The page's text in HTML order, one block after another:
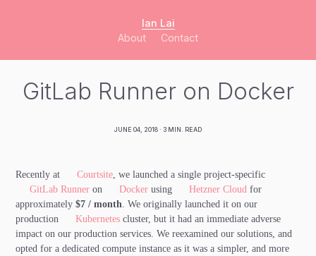
Ian Lai
About
Contact
GitLab Runner on Docker
JUNE 04, 2018 · 3 MIN. READ
Recently at Courtsite, we launched a single project-specific
GitLab Runneron Dockerusing Hetzner Cloud for
approximately $7 / month . We originally launched it on our
production
Kubernetescluster, but it had an immediate adverse
impact on our production services. We reexamined our solutions, and
opted for a dedicated compute instance as it was a simpler, and more